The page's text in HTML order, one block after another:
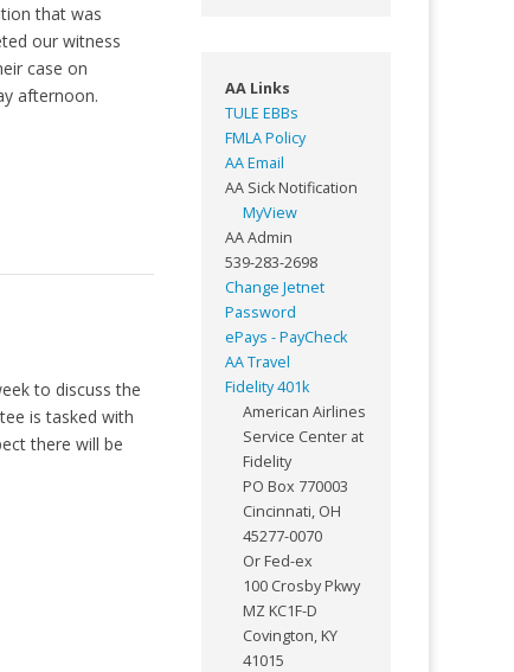
that was
our witness
case on
afternoon.
to discuss the
is tasked with
there will be
AA Links
TULE EBBs
FMLA Policy
AA Email
AA Sick Notification
MyView
AA Admin
539-283-2698
Change Jetnet
Password
ePays - PayCheck
AA Travel
Fidelity 401k
American Airlines
Service Center at
Fidelity
PO Box 770003
Cincinnati, OH
45277-0070
Or Fed-ex
100 Crosby Pkwy
MZ KC1F-D
Covington, KY
41015